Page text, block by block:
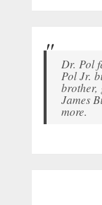
Dr. Pol
Pol Jr.
brother,
James
more.